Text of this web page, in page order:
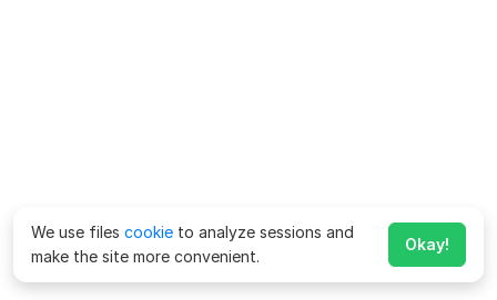
We use files cookie to analyze sessions and
make the site more convenient.
Okay!